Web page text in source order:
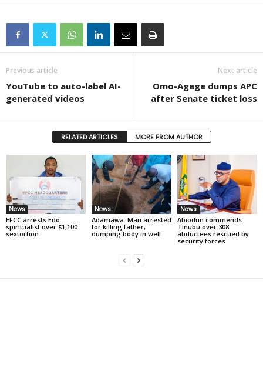
Previous article
YouTube to auto-label AI-
generated videos
Next article
Omo-Agege dumps APC
after Senate ticket loss
RELATED ARTICLES MORE FROM AUTHOR
News
EFCC arrests Edo
spiritualist over $1,100
sextortion
News
Adamawa: Man arrested
for killing father,
dumping body in well
News
Abiodun commends
Tinubu over 308
abductees rescued by
security forces